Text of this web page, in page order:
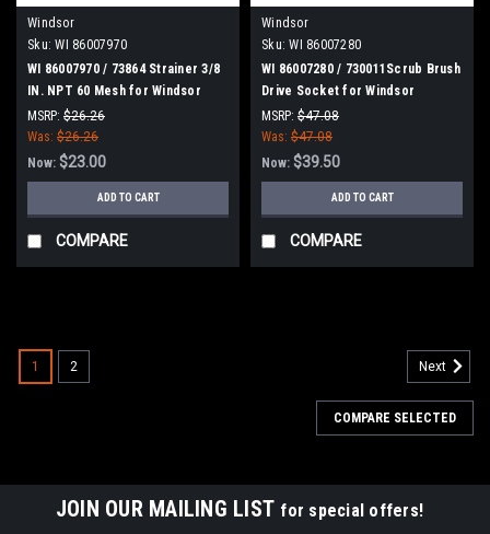
Windsor
Sku: WI 86007970
WI 86007970 / 73864 Strainer 3/8
IN. NPT 60 Mesh for Windsor
MSRP: $26.26
Was: $26.26
Now: $23.00
ADD TO CART
COMPARE
Windsor
Sku: WI 86007280
WI 86007280 / 730011Scrub Brush
Drive Socket for Windsor
MSRP: $47.08
Was: $47.08
Now: $39.50
ADD TO CART
COMPARE
1 2 Next
COMPARE SELECTED
JOIN OUR MAILING LIST for special offers!